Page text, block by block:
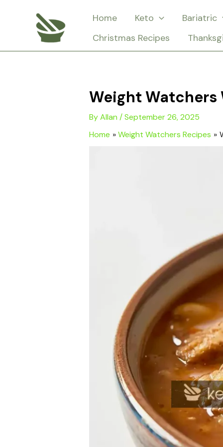
Home Keto
Bariatric
Christmas Recipes
Weight
ByAllan /September 26, 2025
Home
Weight Watchers Recipes